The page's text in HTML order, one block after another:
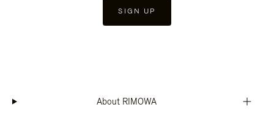
SIGN UP
About RIMOWA